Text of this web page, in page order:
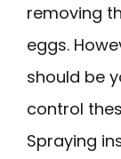
removing
eggs.
should be
control
Spraying